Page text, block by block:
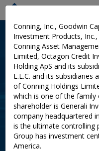
Conning, Inc., Goodwin
Investment Products,
Conning Asset
Limited, Octagon Credit
Holding ApS and its
L.L.C. and its subsidiaries
of Conning Holdings
which is one of the
shareholder is Generali
company headquartered
is the ultimate controlling
Group has investment
America.